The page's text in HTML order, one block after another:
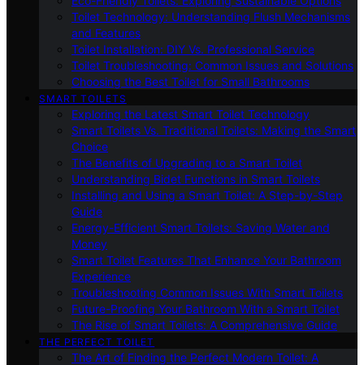
Toilet Technology: Understanding Flush Mechanisms
and Features
Toilet Installation: DIY Vs. Professional Service
Toilet Troubleshooting: Common Issues and Solutions
Choosing the Best Toilet for Small Bathrooms
SMART TOILETS
Exploring the Latest Smart Toilet Technology
Smart Toilets Vs. Traditional Toilets: Making the Smart
Choice
The Benefits of Upgrading to a Smart Toilet
Understanding Bidet Functions in Smart Toilets
Installing and Using a Smart Toilet: A Step-by-Step
Guide
Energy-Efficient Smart Toilets: Saving Water and
Money
Smart Toilet Features That Enhance Your Bathroom
Experience
Troubleshooting Common Issues With Smart Toilets
Future-Proofing Your Bathroom With a Smart Toilet
The Rise of Smart Toilets: A Comprehensive Guide
THE PERFECT TOILET
The Art of Finding the Perfect Modern Toilet: A